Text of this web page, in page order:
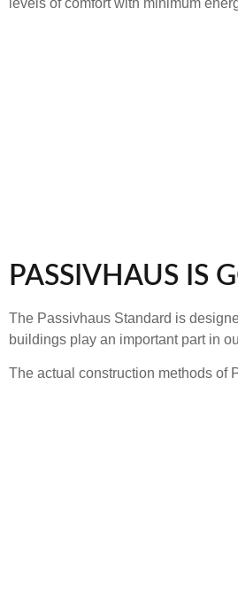
levels of comfort with minimum
PASSIVHAUS IS
The Passivhaus Standard is
buildings play an important part in
The actual construction methods of